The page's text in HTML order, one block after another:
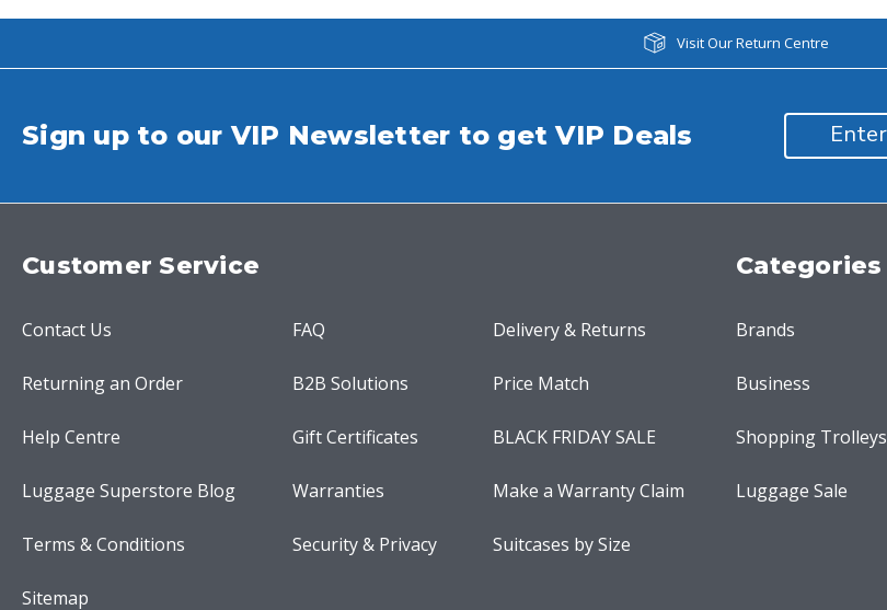
Visit Our Return Centre
Sign up to our VIP Newsletter to get VIP Deals
Customer Service
Contact Us FAQ Delivery & Returns
Returning an Order B2B Solutions Price Match
Help Centre Gift Certificates BLACK FRIDAY SALE
Luggage Superstore Blog Warranties Make a Warranty Claim
Terms & Conditions Security & Privacy Suitcases by Size
Sitemap
Categories
Brands
Business
Shopping Trolleys
Luggage Sale